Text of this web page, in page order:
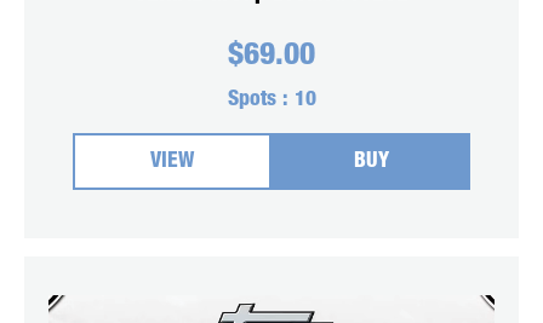
$69.00
Spots : 10
VIEW BUY